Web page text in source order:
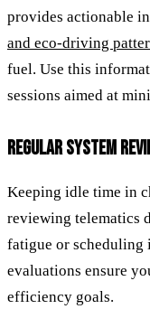
provides actionable
and eco-driving
fuel. Use this
sessions aimed at
REGULAR SYSTEM
Keeping idle time in
reviewing telematics
fatigue or scheduling
evaluations ensure
efficiency goals.